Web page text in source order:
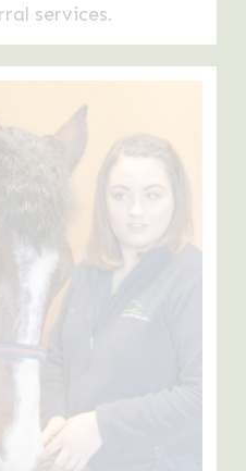
services.